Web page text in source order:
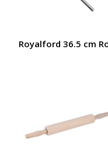
Royalford 36.5 cm